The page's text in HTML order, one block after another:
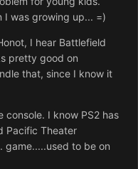
I was growing up... =)
I hear Battlefield
pretty good on
that, since I know it
I know PS2 has
Pacific Theater
game.....used to be on